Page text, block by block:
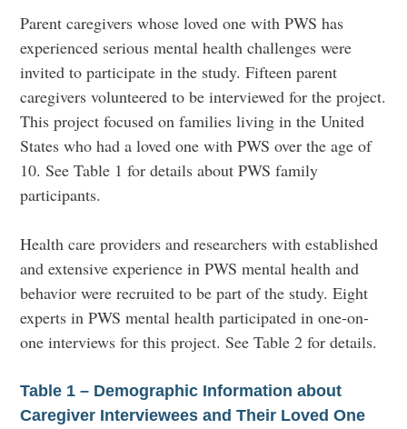
Parent caregivers whose loved one with PWS has
experienced serious mental health challenges were
invited to participate in the study. Fifteen parent
caregivers volunteered to be interviewed for the project.
This project focused on families living in the United
States who had a loved one with PWS over the age of
10. See Table 1 for details about PWS family
participants.
Health care providers and researchers with established
and extensive experience in PWS mental health and
behavior were recruited to be part of the study. Eight
experts in PWS mental health participated in one-on-
one interviews for this project. See Table 2 for details.
Table 1 – Demographic Information about
Caregiver Interviewees and Their Loved One